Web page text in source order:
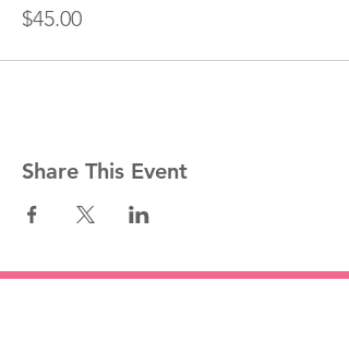
$45.00
Share This Event